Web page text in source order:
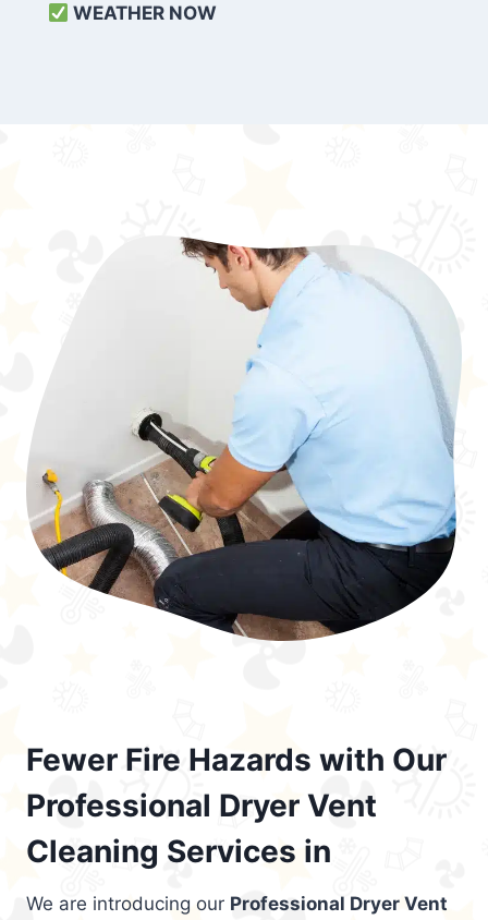
WEATHER NOW
Fewer Fire Hazards with Our
Professional Dryer Vent
Cleaning Services in
We are introducing our Professional Dryer Vent